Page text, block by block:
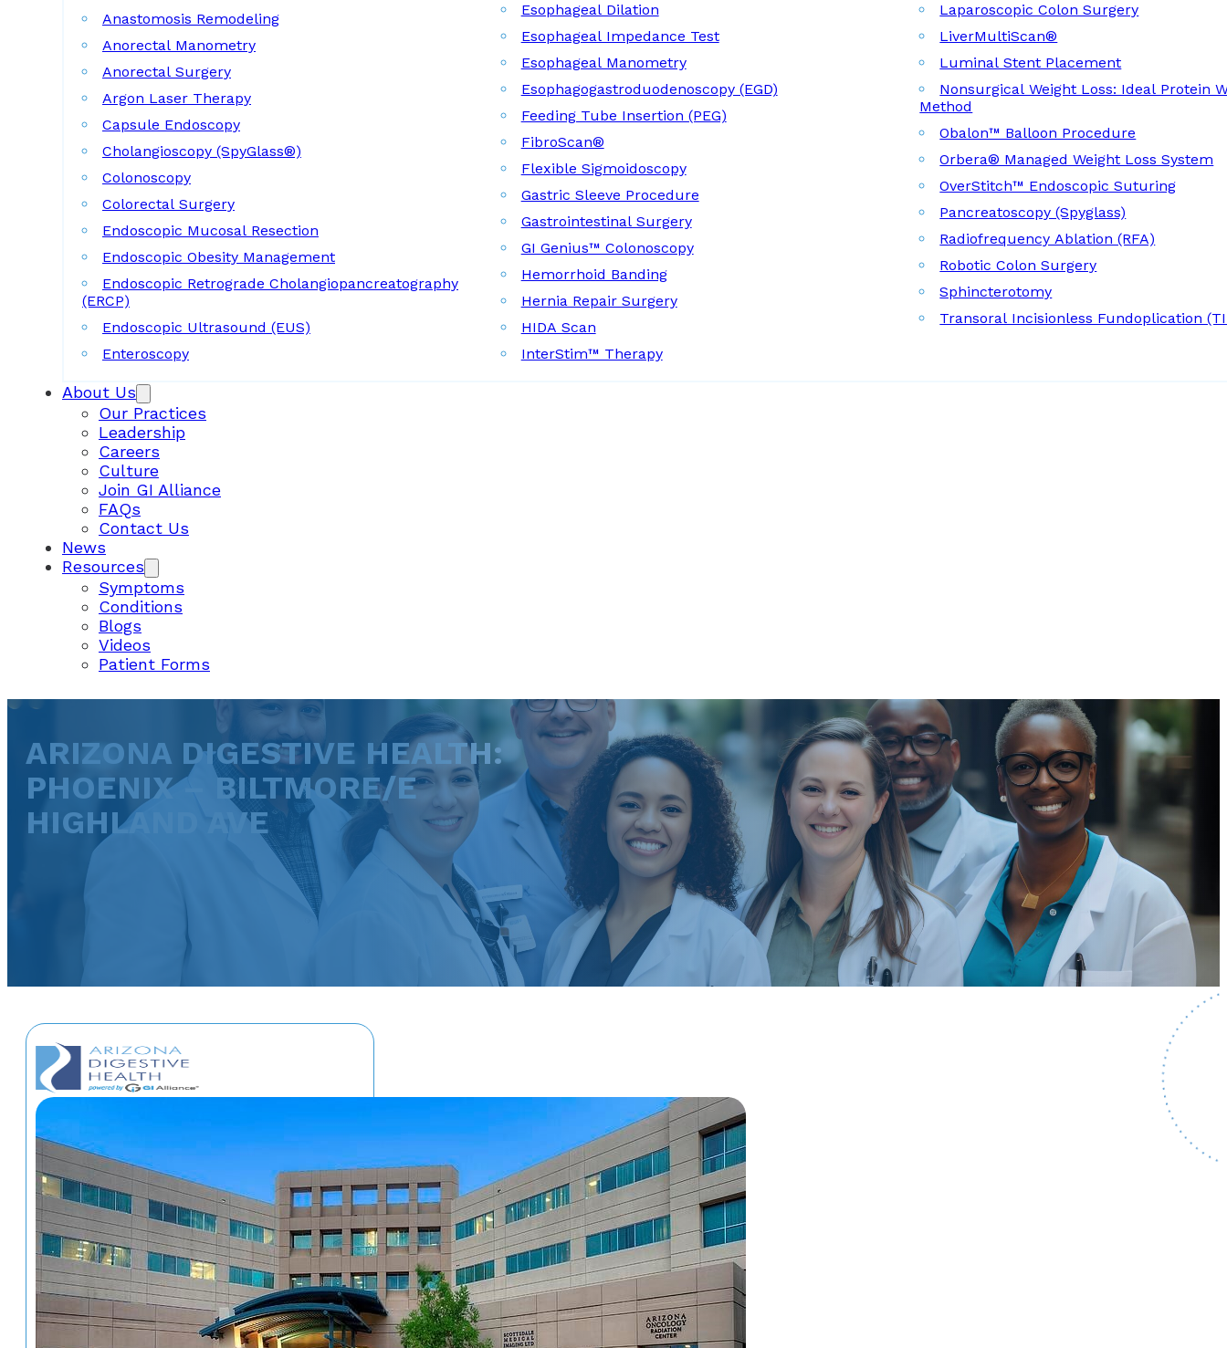
Anastomosis Remodeling
Anorectal Manometry
Anorectal Surgery
Argon Laser Therapy
Capsule Endoscopy
Cholangioscopy (SpyGlass®)
Colonoscopy
Colorectal Surgery
Endoscopic Mucosal Resection
Endoscopic Obesity Management
Endoscopic Retrograde Cholangiopancreatography
(ERCP)
Endoscopic Ultrasound (EUS)
Enteroscopy
Esophageal Dilation
Esophageal Impedance Test
Esophageal Manometry
Esophagogastroduodenoscopy (EGD)
Feeding Tube Insertion (PEG)
FibroScan®
Flexible Sigmoidoscopy
Gastric Sleeve Procedure
Gastrointestinal Surgery
GI Genius™ Colonoscopy
Hemorrhoid Banding
Hernia Repair Surgery
HIDA Scan
InterStim™ Therapy
Laparoscopic Colon Surgery
LiverMultiScan®
Luminal Stent Placement
Nonsurgical Weight Loss: Ideal Protein
Method
Obalon™ Balloon Procedure
Orbera® Managed Weight Loss System
OverStitch™ Endoscopic Suturing
Pancreatoscopy (Spyglass)
Radiofrequency Ablation (RFA)
Robotic Colon Surgery
Sphincterotomy
Transoral Incisionless Fundoplication
About Us
Our Practices
Leadership
Careers
Culture
Join GI Alliance
FAQs
Contact Us
News
Resources
Symptoms
Conditions
Blogs
Videos
Patient Forms
ARIZONA DIGESTIVE HEALTH:
PHOENIX – BILTMORE/E
HIGHLAND AVE